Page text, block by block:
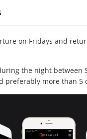
on Fridays and
the night between
preferably more than 5